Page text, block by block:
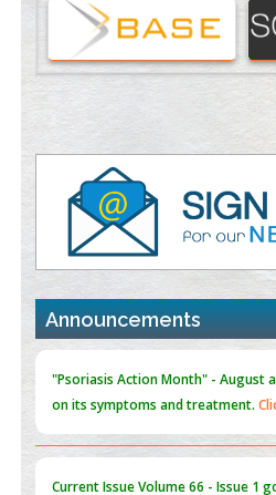
Reperfusion Injury: Insight From
PMID:31093605
Mechanisms Underlying
Disease
PMID:
Estrogen Sulfotransferase Induction
Line MCF-7 Proliferation
PMID:36312461
An Integrative Genomics Approach
Susceptibility with the Tumor
Triple Negative Breast Cancer
Announcements
"Psoriasis Action Month" - August
on its symptoms and treatment.
Current IssueVolume 66 - Issue 1